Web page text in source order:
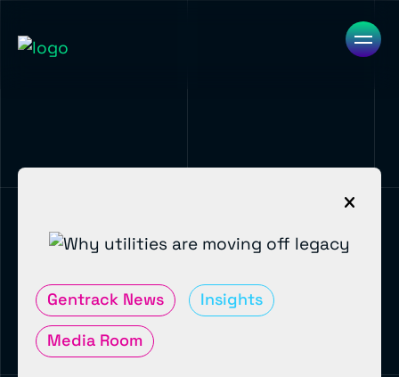
Gentrack News
Insights
Media Room